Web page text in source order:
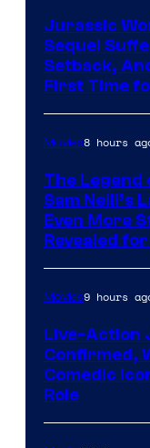
Jurassic
Sequel
Setback,
First Time
Movies8 hours
The Legend
Sam Neill’s
Even More
Revealed
Movies9 hours
Live-Action
Confirmed,
Comedic
Role